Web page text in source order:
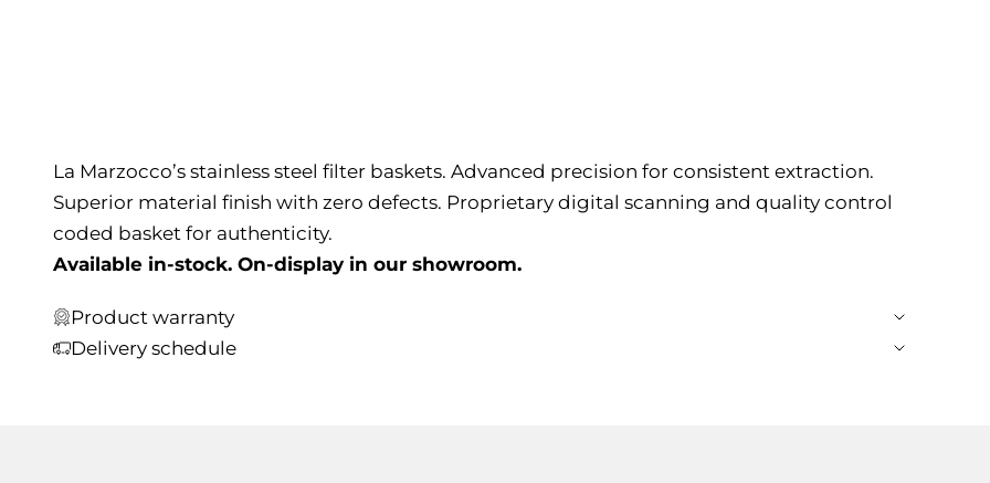
La Marzocco’s stainless steel filter baskets. Advanced precision for consistent extraction.
Superior material finish with zero defects. Proprietary digital scanning and quality control
coded basket for authenticity.
Available in-stock. On-display in our showroom.
Product warranty
Delivery schedule